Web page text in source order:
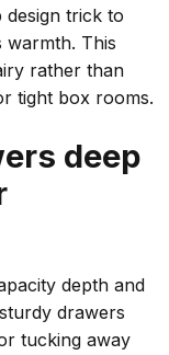
design trick to
warmth. This
rather than
tight box rooms.
deep
depth and
drawers
tucking away